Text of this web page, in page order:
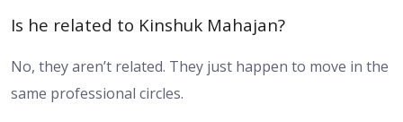
Is he related to Kinshuk Mahajan?
No, they aren’t related. They just happen to move in the
same professional circles.